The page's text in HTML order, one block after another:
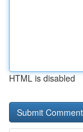
HTML is disabled